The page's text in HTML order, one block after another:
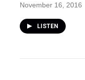
November 16, 2016
LISTEN